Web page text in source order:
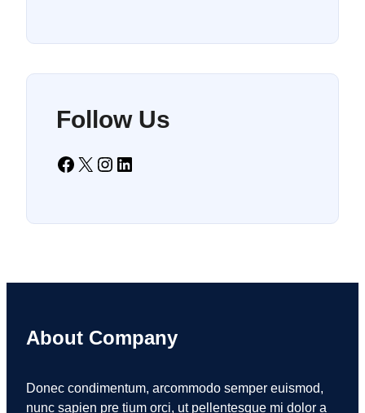
Follow Us
Facebook X Instagram LinkedIn
About Company
Donec condimentum, arcommodo semper euismod,
nunc sapien pre tium orci, ut pellentesque mi dolor a